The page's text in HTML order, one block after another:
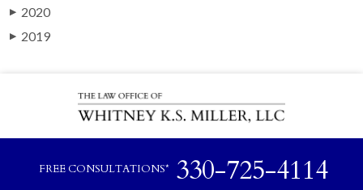
▶ 2020
▶ 2019
FREE CONSULTATIONS* 330-725-4114